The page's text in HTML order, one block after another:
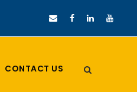
CONTACT US